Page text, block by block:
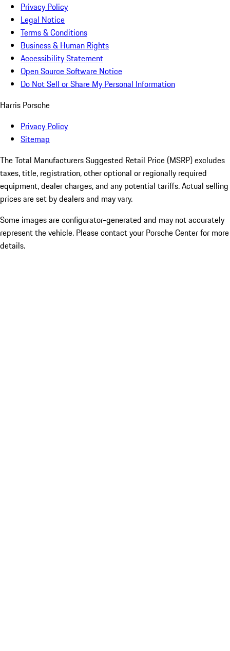
Privacy Policy
Legal Notice
Terms & Conditions
Business & Human Rights
Accessibility Statement
Open Source Software Notice
Do Not Sell or Share My Personal Information
Harris Porsche
Privacy Policy
Sitemap
The Total Manufacturers Suggested Retail Price (MSRP) excludes
taxes, title, registration, other optional or regionally required
equipment, dealer charges, and any potential tariffs. Actual selling
prices are set by dealers and may vary.
Some images are configurator-generated and may not accurately
represent the vehicle. Please contact your Porsche Center for more
details.